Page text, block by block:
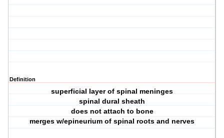
Definition
superficial layer of spinal meninges
spinal dural sheath
does not attach to bone
merges w/epineurium of spinal roots and nerves